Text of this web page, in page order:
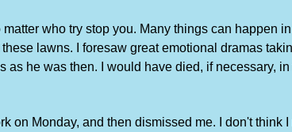
who try stop you. Many things can happen
lawns. I foresaw great emotional dramas
he was then. I would have died, if necessary, in
on Monday, and then dismissed me. I don't think